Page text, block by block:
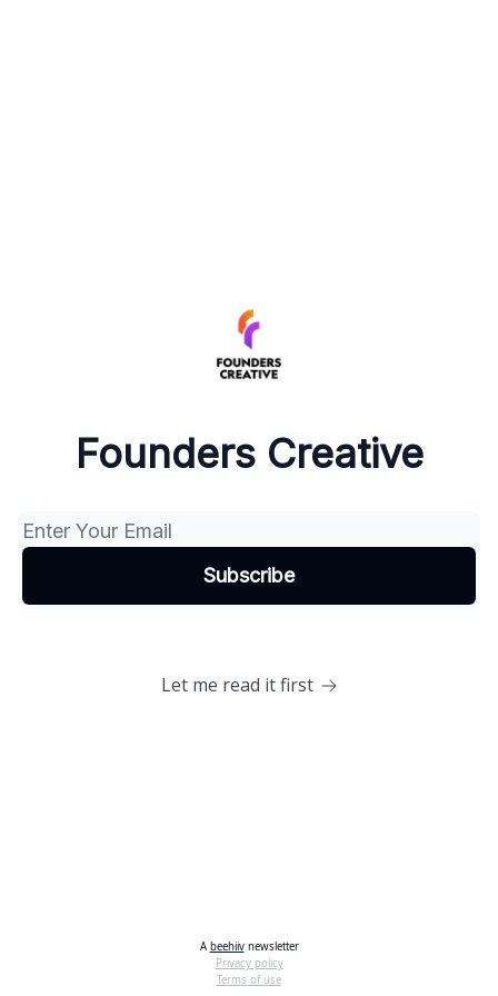
Founders Creative
Let me read it first
A beehiivnewsletter
Privacy policy
Terms of use